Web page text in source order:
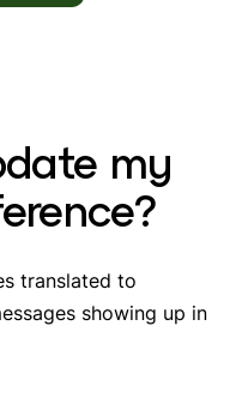
my
translated to
showing up in